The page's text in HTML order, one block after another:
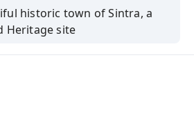
historic town of Sintra, a
Heritage site
Pena Palace (when option